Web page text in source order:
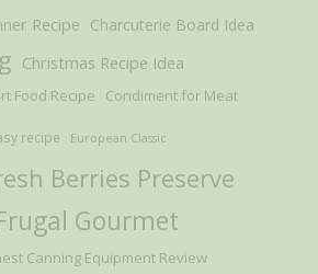
Recipe Charcuterie Board Idea
Christmas Recipe Idea
Food Recipe Condiment for Meat
recipe European Classic
Berries Preserve
Gourmet
Canning Equipment Review